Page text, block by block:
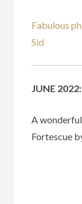
Fabulous
Sid
JUNE 2022:
A
Fortescue